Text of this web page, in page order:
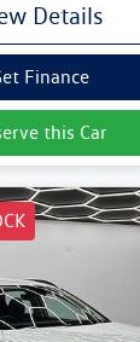
Details
Finance
this Car